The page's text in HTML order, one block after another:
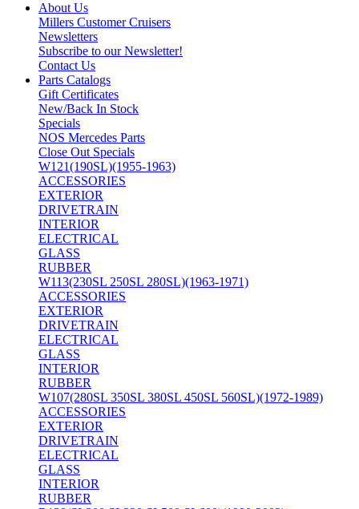
About Us
Millers Customer Cruisers
Newsletters
Subscribe to our Newsletter!
Contact Us
Parts Catalogs
Gift Certificates
New/Back In Stock
Specials
NOS Mercedes Parts
Close Out Specials
W121(190SL)(1955-1963)
ACCESSORIES
EXTERIOR
DRIVETRAIN
INTERIOR
ELECTRICAL
GLASS
RUBBER
W113(230SL 250SL 280SL)(1963-1971)
ACCESSORIES
EXTERIOR
DRIVETRAIN
ELECTRICAL
GLASS
INTERIOR
RUBBER
W107(280SL 350SL 380SL 450SL 560SL)(1972-1989)
ACCESSORIES
EXTERIOR
DRIVETRAIN
ELECTRICAL
GLASS
INTERIOR
RUBBER